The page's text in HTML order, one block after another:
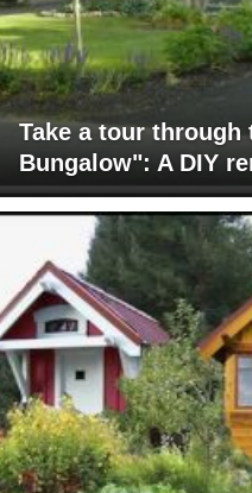
Take a tour
Bungalow": A DIY